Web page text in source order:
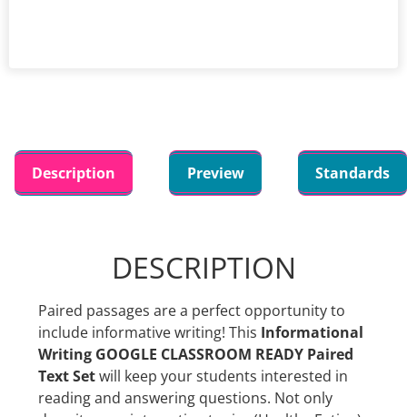
Description Preview Standards
DESCRIPTION
Paired passages are a perfect opportunity to
include informative writing! This Informational
Writing GOOGLE CLASSROOM READY Paired
Text Setwill keep your students interested in
reading and answering questions. Not only